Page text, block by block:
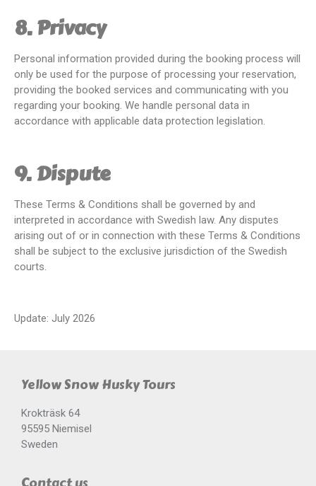
8. Privacy
Personal information provided during the booking process will
only be used for the purpose of processing your reservation,
providing the booked services and communicating with you
regarding your booking. We handle personal data in
accordance with applicable data protection legislation.
9. Dispute
These Terms & Conditions shall be governed by and
interpreted in accordance with Swedish law. Any disputes
arising out of or in connection with these Terms & Conditions
shall be subject to the exclusive jurisdiction of the Swedish
courts.
Update: July 2026
Yellow Snow Husky Tours
Krokträsk 64
95595 Niemisel
Sweden